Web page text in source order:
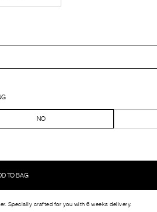
NO
TO BAG
Specially crafted for you with 6 weeks delivery.